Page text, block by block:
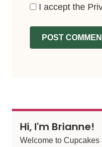
I accept the
Hi, I'm Brianne!
Welcome to